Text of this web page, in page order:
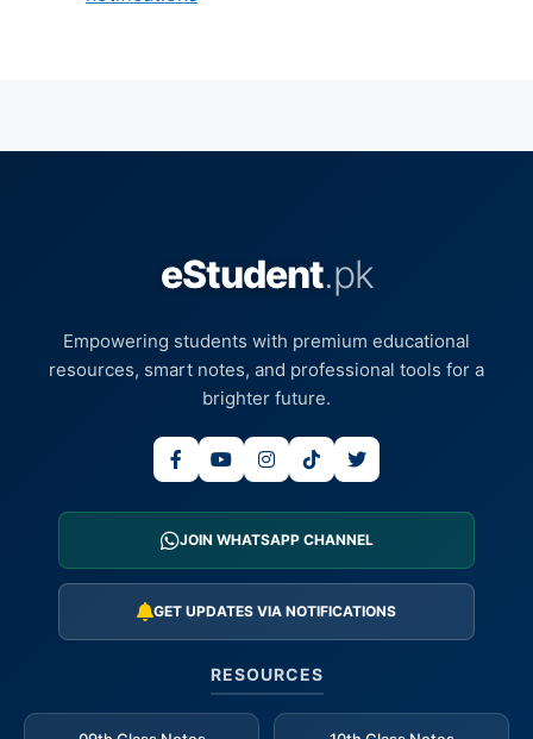
eStudent.pk
Empowering students with premium educational
resources, smart notes, and professional tools for a
brighter future.
JOIN WHATSAPP CHANNEL
GET UPDATES VIA NOTIFICATIONS
RESOURCES